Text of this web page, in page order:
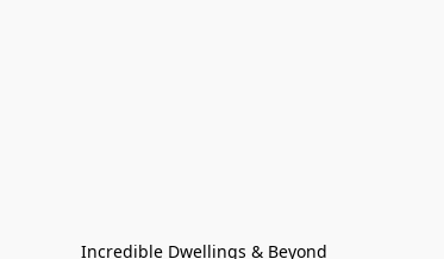
Incredible Dwellings & Beyond